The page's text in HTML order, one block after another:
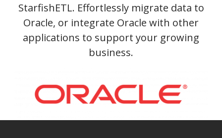
StarfishETL. Effortlessly migrate data to
Oracle, or integrate Oracle with other
applications to support your growing
business.